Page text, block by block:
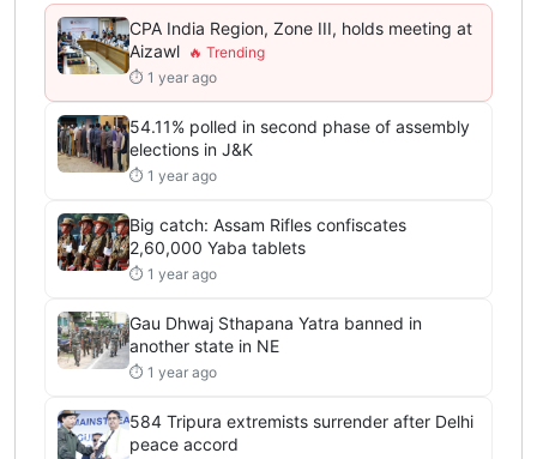
CPA India Region, Zone III, holds meeting at
Aizawl
⏱ 1 year ago
54.11% polled in second phase of assembly
elections in J&K
⏱ 1 year ago
Big catch: Assam Rifles confiscates
2,60,000 Yaba tablets
⏱ 1 year ago
Gau Dhwaj Sthapana Yatra banned in
another state in NE
⏱ 1 year ago
584 Tripura extremists surrender after Delhi
peace accord